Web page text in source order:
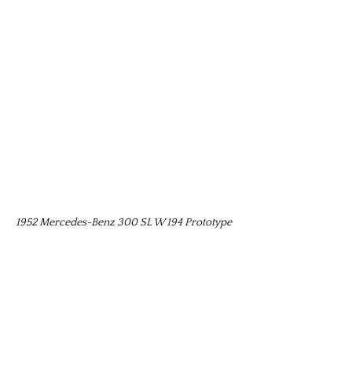
1952 Mercedes-Benz 300 SL W 194 Prototype